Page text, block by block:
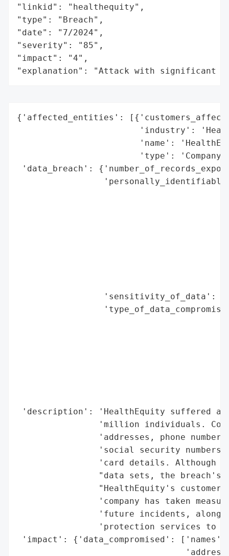
"linkid": "healthequity",
"type": "Breach",
"date": "7/2024",
"severity": "85",
"impact": "4",
"explanation": "Attack with significant
{'affected_entities':
'industry':
'name':
'type':
'data_breach':
'sensitivity_of_data':
'description': 'HealthEquity suffered a
'million individuals.
'addresses, phone
'social security
'card details. Although
"data sets, the breach's
"HealthEquity's customer
'company has taken
'future incidents,
'protection services to
'impact': {'data_compromised': ['names',